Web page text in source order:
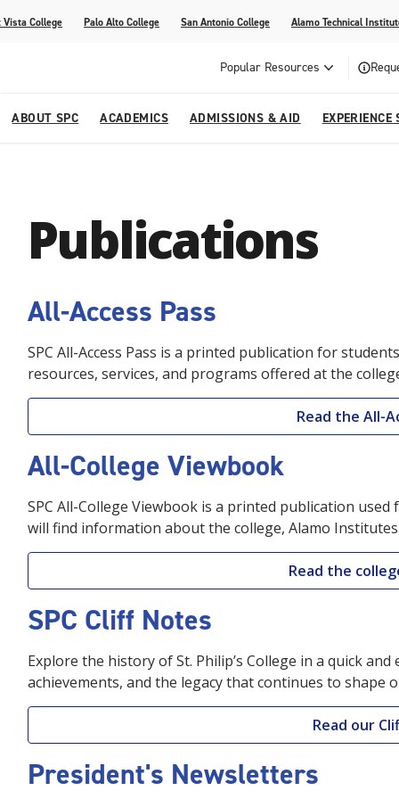
College Palo Alto College San Antonio College Alamo Technical
Popular Resources
ABOUT SPC ACADEMICS
Development (G.E.D.)
Continuing Education
High School Programs
ADMISSIONS & AID EXPERIENCE
Publications
All-Access Pass
SPC All-Access Pass is a printed publication for
resources, services, and programs offered at the
Read the All-
All-College Viewbook
SPC All-College Viewbook is a printed publication
will find information about the college, Alamo
Read the
SPC Cliff Notes
Explore the history of St. Philip’s College in a quick
achievements, and the legacy that continues to shape
Read our
President's Newsletters